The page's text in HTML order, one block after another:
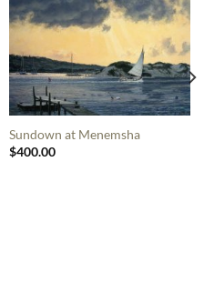
Sundown at Menemsha
$400.00